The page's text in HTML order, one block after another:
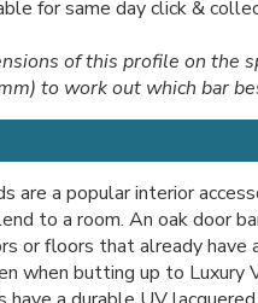
for same day click &
of this profile on the
to work out which bar
are a popular interior
to a room. An oak door
or floors that already have
when butting up to Luxury